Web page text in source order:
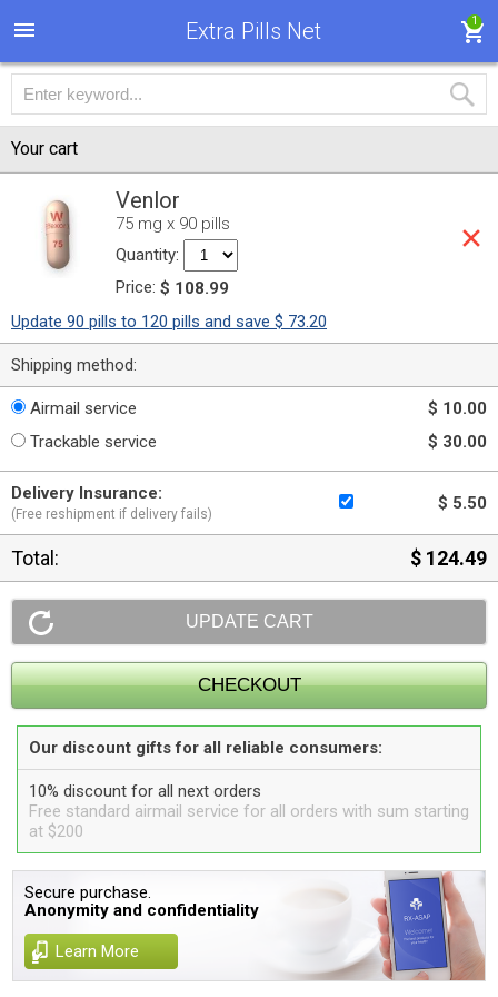
Extra Pills Net 1
Your cart
Venlor
75 mg x 90 pills
Quantity:
Price: $ 108.99
Update 90 pills to 120 pills and save $ 73.20
Shipping method:
Airmail service
$ 10.00
Trackable service
$ 30.00
Delivery Insurance:
(Free reshipment if delivery fails)
$ 5.50
Total: $ 124.49
Our discount gifts for all reliable consumers:
10% discount for all next orders
Free standard airmail service for all orders with sum starting
at $200
Secure purchase.
Anonymity and confidentiality
Learn More